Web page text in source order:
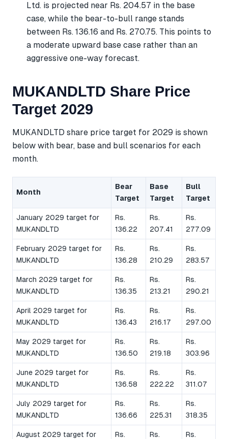
Ltd. is projected near Rs. 204.57 in the base
case, while the bear-to-bull range stands
between Rs. 136.16 and Rs. 270.75. This points to
a moderate upward base case rather than an
aggressive one-way forecast.
MUKANDLTD Share Price
Target 2029
MUKANDLTD share price target for 2029 is shown
below with bear, base and bull scenarios for each
month.
Month
Bear
Target
Base
Target
Bull
Target
January 2029 target for
MUKANDLTD
Rs.
136.22
Rs.
207.41
Rs.
277.09
February 2029 target for
MUKANDLTD
Rs.
136.28
Rs.
210.29
Rs.
283.57
March 2029 target for
MUKANDLTD
Rs.
136.35
Rs.
213.21
Rs.
290.21
April 2029 target for
MUKANDLTD
Rs.
136.43
Rs.
216.17
Rs.
297.00
May 2029 target for
MUKANDLTD
Rs.
136.50
Rs.
219.18
Rs.
303.96
June 2029 target for
MUKANDLTD
Rs.
136.58
Rs.
222.22
Rs.
311.07
July 2029 target for
MUKANDLTD
Rs.
136.66
Rs.
225.31
Rs.
318.35
August 2029 target for Rs. Rs. Rs.